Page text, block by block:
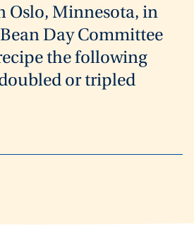
Oslo, Minnesota, in
Day Committee
the following
or tripled